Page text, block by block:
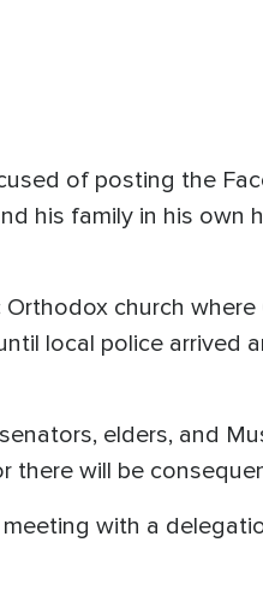
of posting the
his family in his own
church where
local police arrived
elders, and
there will be
with a